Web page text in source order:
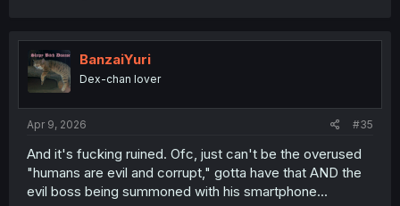
BanzaiYuri
Dex-chan lover
Apr 9, 2026 #35
And it's fucking ruined. Ofc, just can't be the overused
"humans are evil and corrupt," gotta have that AND the
evil boss being summoned with his smartphone...